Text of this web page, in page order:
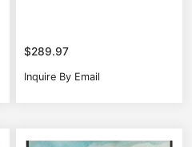
$289.97
Inquire By Email